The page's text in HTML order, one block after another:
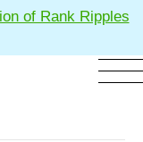
of Rank Ripples